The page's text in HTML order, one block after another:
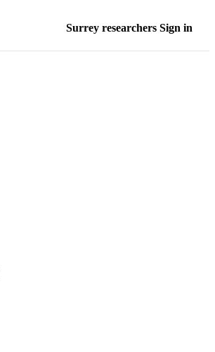
Surrey researchers Sign in